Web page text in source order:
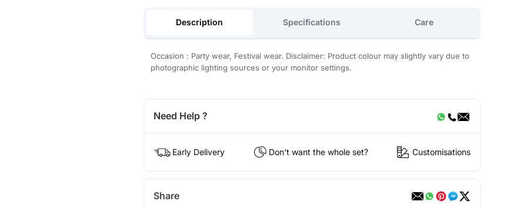
Description Specifications Care
Occasion : Party wear, Festival wear. Disclaimer: Product colour may slightly vary due to
photographic lighting sources or your monitor settings.
Need Help ?
Early Delivery Don't want the whole set? Customisations
Share